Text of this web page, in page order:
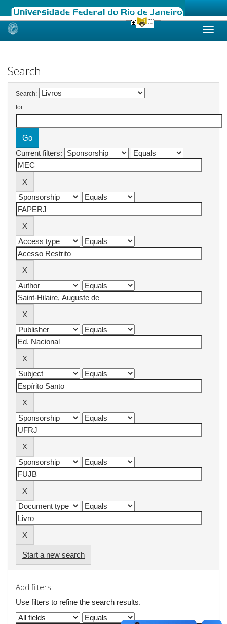
Skip
Search
Search:
for
Current filters:
Start a new search
Add filters:
Use filters to refine the search results.